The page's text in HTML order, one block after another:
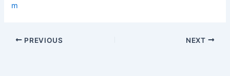
m
PREVIOUS NEXT